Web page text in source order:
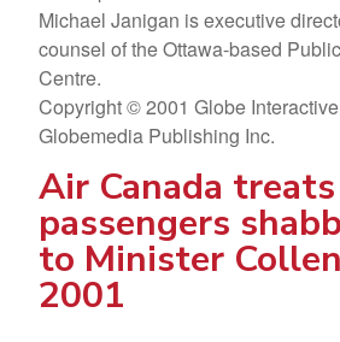
Michael Janigan is executive
counsel of the Ottawa-based
Centre.
Copyright © 2001 Globe
Globemedia Publishing Inc.
Air Canada treats
passengers
to Minister
2001